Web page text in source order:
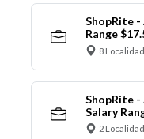
ShopRite -
Range
8 Localidad
ShopRite -
Salary
2 Localidad